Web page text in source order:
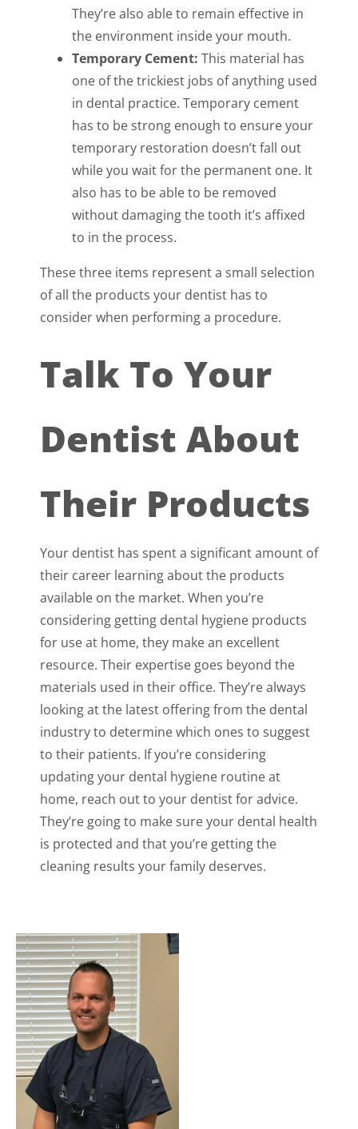
They’re also able to remain effective in
the environment inside your mouth.
Temporary Cement: This material has
one of the trickiest jobs of anything used
in dental practice. Temporary cement
has to be strong enough to ensure your
temporary restoration doesn’t fall out
while you wait for the permanent one. It
also has to be able to be removed
without damaging the tooth it’s affixed
to in the process.
These three items represent a small selection
of all the products your dentist has to
consider when performing a procedure.
Talk To Your
Dentist About
Their Products
Your dentist has spent a significant amount of
their career learning about the products
available on the market. When you’re
considering getting dental hygiene products
for use at home, they make an excellent
resource. Their expertise goes beyond the
materials used in their office. They’re always
looking at the latest offering from the dental
industry to determine which ones to suggest
to their patients. If you’re considering
updating your dental hygiene routine at
home, reach out to your dentist for advice.
They’re going to make sure your dental health
is protected and that you’re getting the
cleaning results your family deserves.